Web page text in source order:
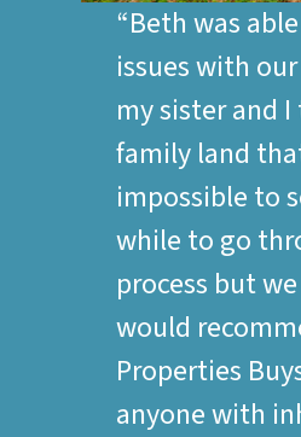
“Beth was
issues with
my sister and
family land
impossible to
while to go
process but
would
Properties
anyone with